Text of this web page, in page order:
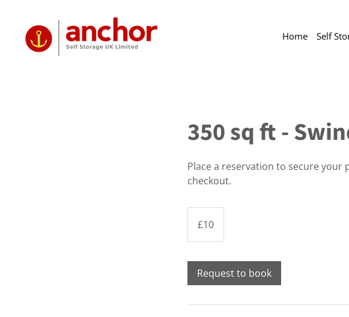
Home Self
350 sq ft -
Place a reservation to secure
checkout.
pounds
£10
Request to book